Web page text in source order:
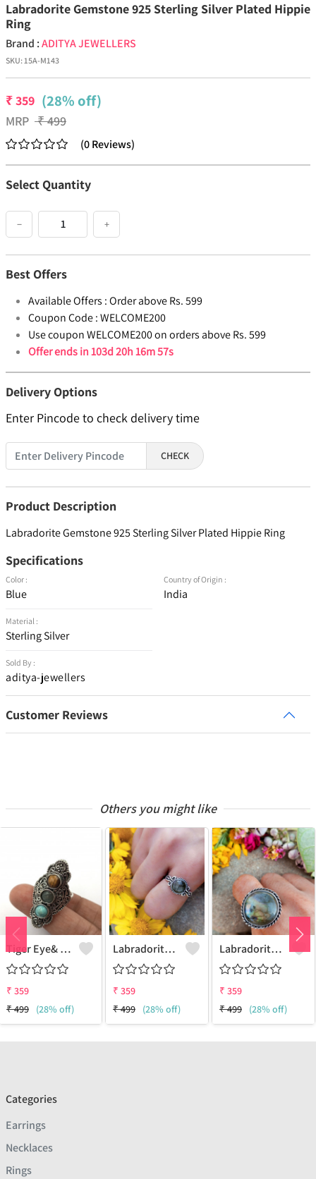
Labradorite Gemstone 925 Sterling Silver Plated Hippie
Ring
Brand :ADITYA JEWELLERS
SKU:15A-M143
₹359 (28% off)
MRP ₹499
(0Reviews)
Select Quantity
− +
Best Offers
Available Offers :Order above Rs. 599
Coupon Code :WELCOME200
Use coupon WELCOME200 on orders above Rs. 599
Offer ends in103d 20h 16m 57s
Delivery Options
Enter Pincode to check delivery time
CHECK
Product Description
Labradorite Gemstone 925 Sterling Silver Plated Hippie Ring
Specifications
Color :
Blue
Material :
Sterling Silver
Sold By :
aditya-jewellers
Country of Origin :
India
Customer Reviews
Others you might like
Tiger Eye& Mix Gemstone 925 Sterling Silver Plated Fashion Ring
₹ 359
₹499 (28% off)
Labradorite Gemstone 925 Sterling Silver Plated Collection Ring
₹ 359
₹499 (28% off)
Labradorite Gemstone 925 Sterling Silver Plated Fashion Ring
₹ 359
₹499 (28% off)
Categories
Earrings
Necklaces
Rings